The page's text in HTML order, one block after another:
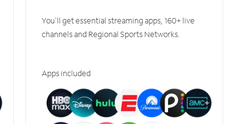
You'll get essential streaming apps, 160+ live
channels and Regional Sports Networks.
Apps included